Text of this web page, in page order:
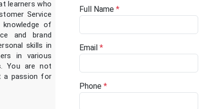
learners who
Service
of
and brand
skills in
in various
You are not
a passion for
Full Name *
Email *
Phone *